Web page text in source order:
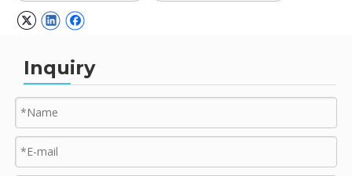
Inquiry